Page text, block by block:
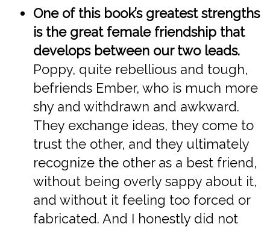
One of this book’s greatest strengths
is the great female friendship that
develops between our two leads.
Poppy, quite rebellious and tough,
befriends Ember, who is much more
shy and withdrawn and awkward.
They exchange ideas, they come to
trust the other, and they ultimately
recognize the other as a best friend,
without being overly sappy about it,
and without it feeling too forced or
fabricated. And I honestly did not